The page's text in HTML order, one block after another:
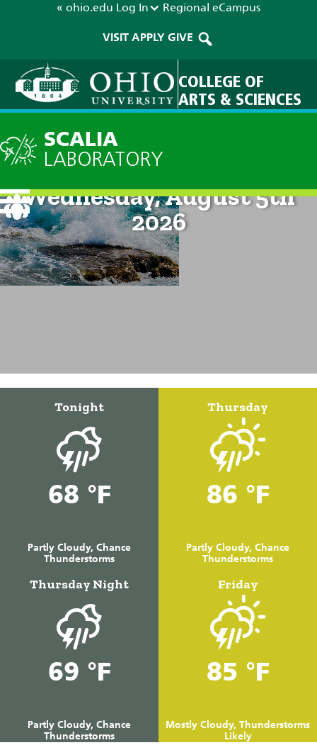
« ohio.edu Log In Regional eCampus
VISIT APPLY GIVE
COLLEGE OF
ARTS & SCIENCES
SCALIA
LABORATORY
Current Forecast: 8pm on
Wednesday, August 5th
2026
Tonight
68 °F
Partly Cloudy, Chance
Thunderstorms
Thursday
86 °F
Partly Cloudy, Chance
Thunderstorms
Thursday Night
69 °F
Partly Cloudy, Chance
Thunderstorms
Friday
85 °F
Mostly Cloudy, Thunderstorms
Likely